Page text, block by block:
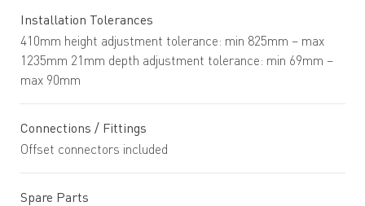
Installation Tolerances
410mm height adjustment tolerance: min 825mm – max
1235mm 21mm depth adjustment tolerance: min 69mm –
max 90mm
Connections / Fittings
Offset connectors included
Spare Parts